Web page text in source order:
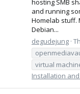
hosting SMB
and running
Homelab stuff.
Debian...
degudejung
virtual
Installation